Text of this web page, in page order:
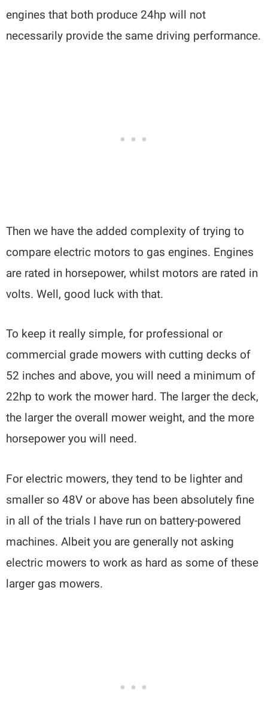
engines that both produce 24hp will not
necessarily provide the same driving performance.
Then we have the added complexity of trying to
compare electric motors to gas engines. Engines
are rated in horsepower, whilst motors are rated in
volts. Well, good luck with that.
To keep it really simple, for professional or
commercial grade mowers with cutting decks of
52 inches and above, you will need a minimum of
22hp to work the mower hard. The larger the deck,
the larger the overall mower weight, and the more
horsepower you will need.
For electric mowers, they tend to be lighter and
smaller so 48V or above has been absolutely fine
in all of the trials I have run on battery-powered
machines. Albeit you are generally not asking
electric mowers to work as hard as some of these
larger gas mowers.